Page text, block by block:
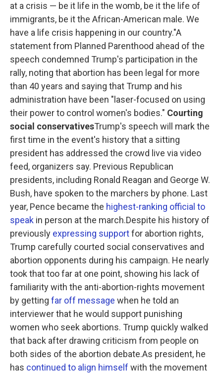
at a crisis — be it life in the womb, be it the life of
immigrants, be it the African-American male. We
have a life crisis happening in our country."A
statement from Planned Parenthood ahead of the
speech condemned Trump's participation in the
rally, noting that abortion has been legal for more
than 40 years and saying that Trump and his
administration have been "laser-focused on using
their power to control women's bodies." Courting
social conservativesTrump's speech will mark the
first time in the event's history that a sitting
president has addressed the crowd live via video
feed, organizers say. Previous Republican
presidents, including Ronald Reagan and George W.
Bush, have spoken to the marchers by phone. Last
year, Pence became the highest-ranking official to
speak in person at the march.Despite his history of
previously expressing supportfor abortion rights,
Trump carefully courted social conservatives and
abortion opponents during his campaign. He nearly
took that too far at one point, showing his lack of
familiarity with the anti-abortion-rights movement
by getting far off message when he told an
interviewer that he would support punishing
women who seek abortions. Trump quickly walked
that back after drawing criticism from people on
both sides of the abortion debate.As president, he
has continued to align himself with the movement